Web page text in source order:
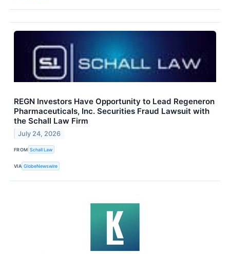
REGN Investors Have Opportunity to Lead Regeneron
Pharmaceuticals, Inc. Securities Fraud Lawsuit with
the Schall Law Firm
July 24, 2026
FROM Schall Law
VIA GlobeNewswire